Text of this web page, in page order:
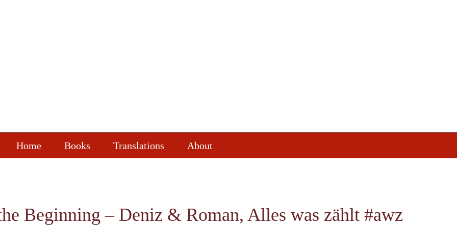
Home Books Translations About
Beginning – Deniz & Roman, Alles was zählt #awz